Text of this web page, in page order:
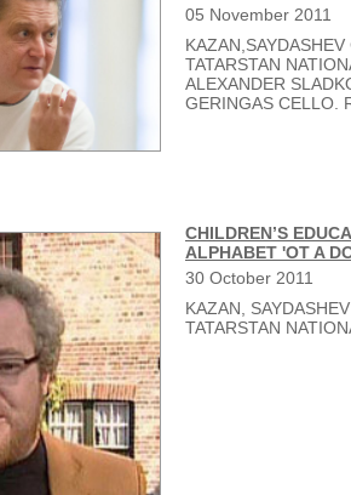
05 November 2011
TATARSTAN
ALEXANDER
GERINGAS CELLO.
CHILDREN’S
ALPHABET 'OT A
30 October 2011
KAZAN,
TATARSTAN